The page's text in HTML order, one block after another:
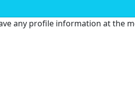
any profile information at the